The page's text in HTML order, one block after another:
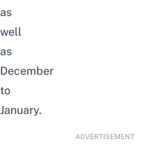
as
well
as
December
to
January.
ADVERTISEMENT